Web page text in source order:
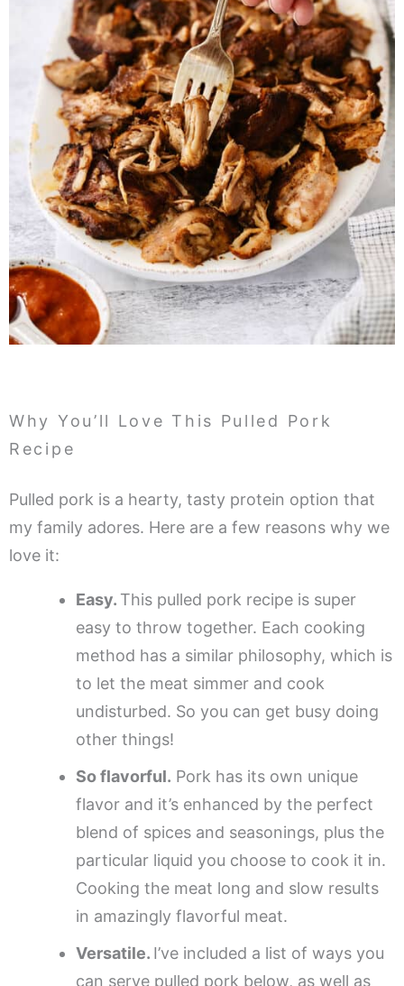
Why You’ll Love This Pulled Pork
Recipe
Pulled pork is a hearty, tasty protein option that
my family adores. Here are a few reasons why we
love it:
Easy. This pulled pork recipe is super
easy to throw together. Each cooking
method has a similar philosophy, which is
to let the meat simmer and cook
undisturbed. So you can get busy doing
other things!
So flavorful. Pork has its own unique
flavor and it’s enhanced by the perfect
blend of spices and seasonings, plus the
particular liquid you choose to cook it in.
Cooking the meat long and slow results
in amazingly flavorful meat.
Versatile. I’ve included a list of ways you
can serve pulled pork below, as well as